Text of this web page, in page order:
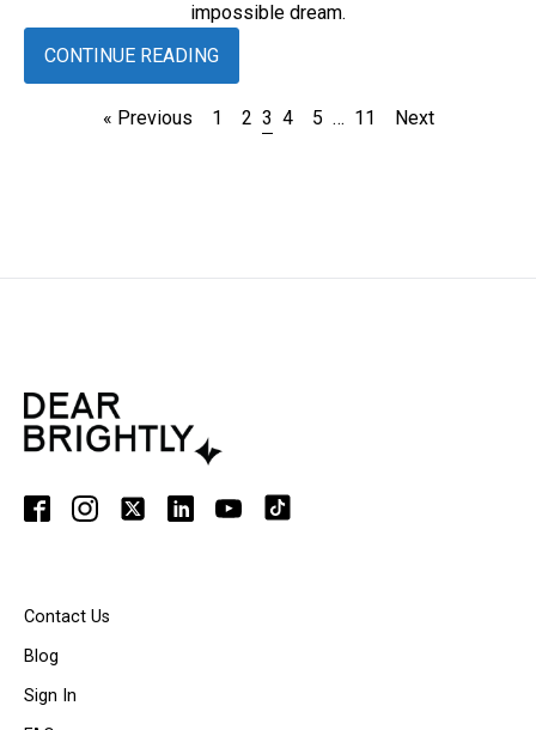
impossible dream.
CONTINUE READING
« Previous 1 2 3 4 5 … 11 Next
Contact Us
Blog
Sign In